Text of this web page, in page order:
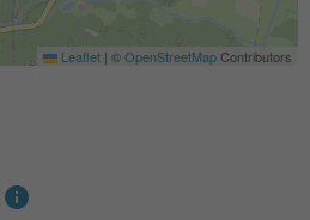
Leaflet | ©OpenStreetMapContributors